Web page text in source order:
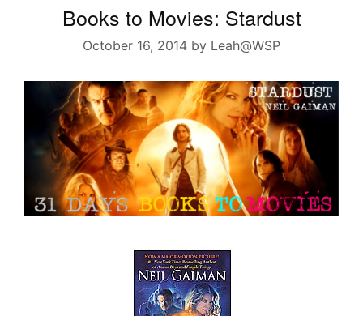
Books to Movies: Stardust
October 16, 2014 by Leah@WSP